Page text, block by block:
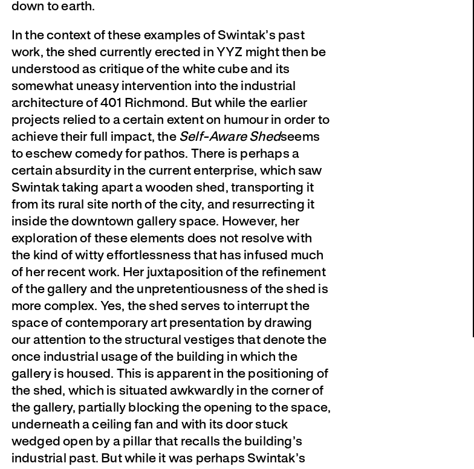
down to earth.
In the context of these examples of Swintak’s past
work, the shed currently erected in YYZ might then be
understood as critique of the white cube and its
somewhat uneasy intervention into the industrial
architecture of 401 Richmond. But while the earlier
projects relied to a certain extent on humour in order to
achieve their full impact, the Self-Aware Shedseems
to eschew comedy for pathos. There is perhaps a
certain absurdity in the current enterprise, which saw
Swintak taking apart a wooden shed, transporting it
from its rural site north of the city, and resurrecting it
inside the downtown gallery space. However, her
exploration of these elements does not resolve with
the kind of witty effortlessness that has infused much
of her recent work. Her juxtaposition of the refinement
of the gallery and the unpretentiousness of the shed is
more complex. Yes, the shed serves to interrupt the
space of contemporary art presentation by drawing
our attention to the structural vestiges that denote the
once industrial usage of the building in which the
gallery is housed. This is apparent in the positioning of
the shed, which is situated awkwardly in the corner of
the gallery, partially blocking the opening to the space,
underneath a ceiling fan and with its door stuck
wedged open by a pillar that recalls the building’s
industrial past. But while it was perhaps Swintak’s